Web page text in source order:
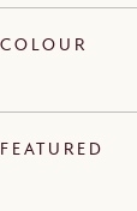
COLOUR
FEATURED